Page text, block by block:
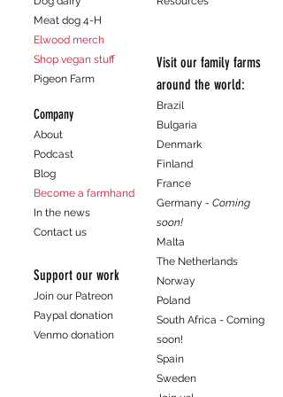
customers that they can buy from you
with confidence.
Meat dog 4-H
Elwood merch
Shop vegan stuff
Pigeon Farm
Company
About
Podcast
Blog
Become a farmhand
In the news
Contact us
Support our work
Join our Patreon
Paypal donation
Venmo donation
Visit our family farms
around the world:
Brazil
Bulgaria
Denmark
Finland
France
Germany - Coming
soon!
Malta
The Netherlands
Norway
Poland
South Africa - Coming
soon!
Spain
Sweden